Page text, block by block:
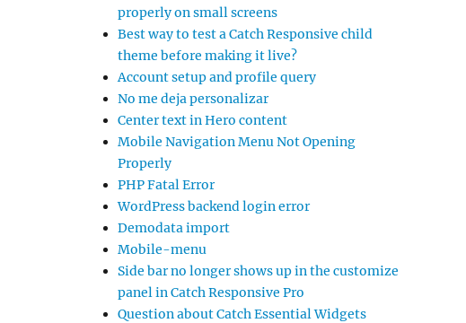
properly on small screens
Best way to test a Catch Responsive child
theme before making it live?
Account setup and profile query
No me deja personalizar
Center text in Hero content
Mobile Navigation Menu Not Opening
Properly
PHP Fatal Error
WordPress backend login error
Demodata import
Mobile-menu
Side bar no longer shows up in the customize
panel in Catch Responsive Pro
Question about Catch Essential Widgets